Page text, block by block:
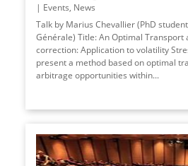
Events, News
Talk by Marius Chevallier (PhD
Générale) Title: An Optimal
correction: Application to volatility
present a method based on optimal
arbitrage opportunities within...